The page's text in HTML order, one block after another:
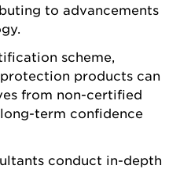
to advancements
scheme,
products can
from non-certified
term confidence
conduct in-depth